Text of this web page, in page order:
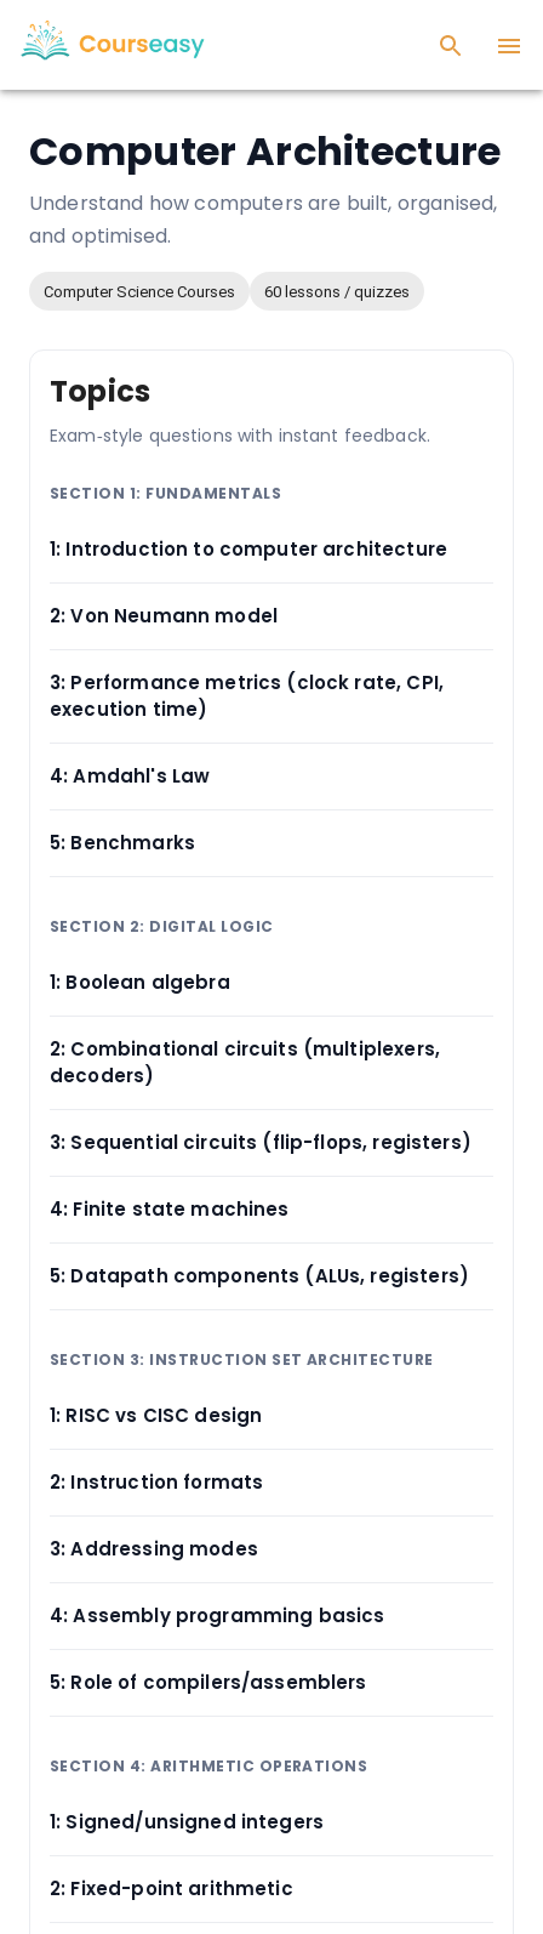
Computer Architecture
Understand how computers are built, organised,
and optimised.
Computer Science Courses 60 lessons / quizzes
Topics
Exam‑style questions with instant feedback.
SECTION 1: FUNDAMENTALS
1: Introduction to computer architecture
2: Von Neumann model
3: Performance metrics (clock rate, CPI,
execution time)
4: Amdahl's Law
5: Benchmarks
SECTION 2: DIGITAL LOGIC
1: Boolean algebra
2: Combinational circuits (multiplexers,
decoders)
3: Sequential circuits (flip-flops, registers)
4: Finite state machines
5: Datapath components (ALUs, registers)
SECTION 3: INSTRUCTION SET ARCHITECTURE
1: RISC vs CISC design
2: Instruction formats
3: Addressing modes
4: Assembly programming basics
5: Role of compilers/assemblers
SECTION 4: ARITHMETIC OPERATIONS
1: Signed/unsigned integers
2: Fixed-point arithmetic